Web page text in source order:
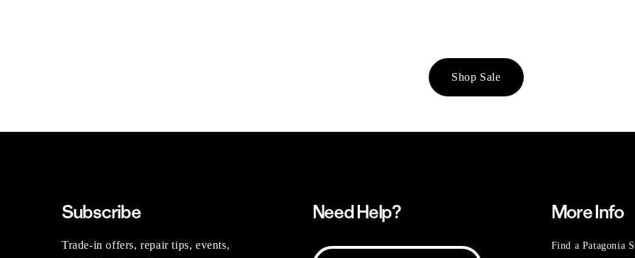
Shop Sale
Subscribe
Trade-in offers, repair tips, events,
Need Help? More Info
Find a Patagonia